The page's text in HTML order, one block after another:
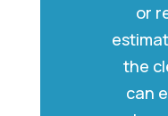
or
the
can